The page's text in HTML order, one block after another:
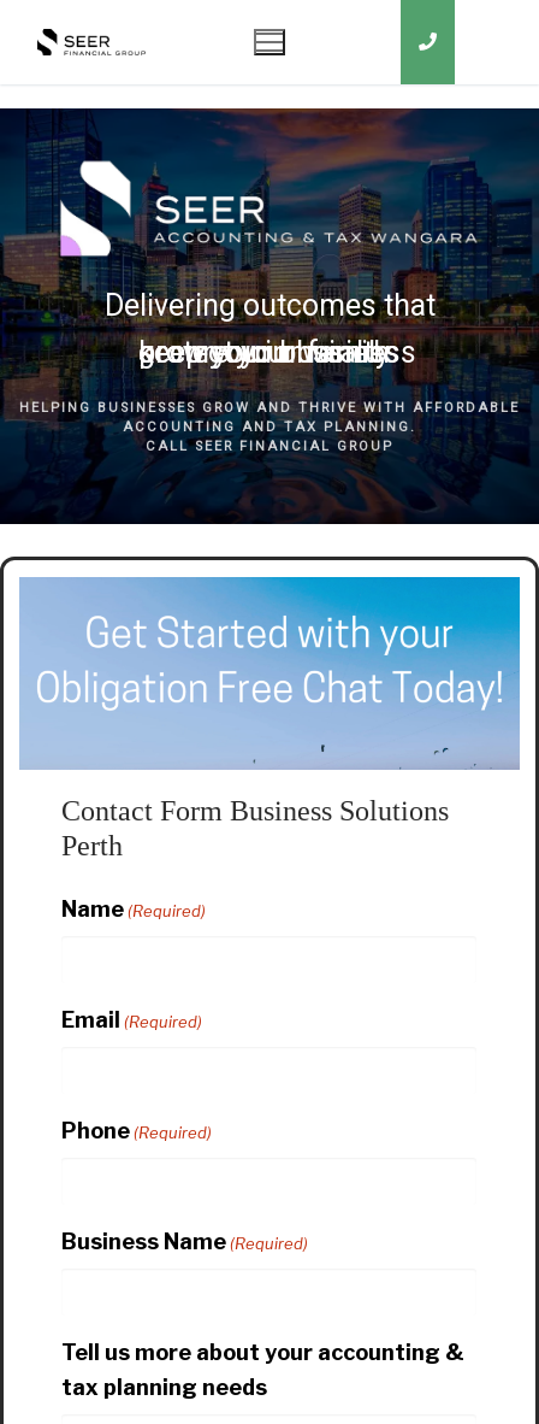
Delivering outcomes that
grow your business
keep you in business
protect your family
secure your wealth
HELPING BUSINESSES GROW AND THRIVE WITH AFFORDABLE
ACCOUNTING AND TAX PLANNING.
CALL SEER FINANCIAL GROUP
Contact Form Business Solutions
Perth
Name(Required)
Email (Required)
Phone(Required)
Business Name(Required)
Tell us more about your accounting &
tax planning needs